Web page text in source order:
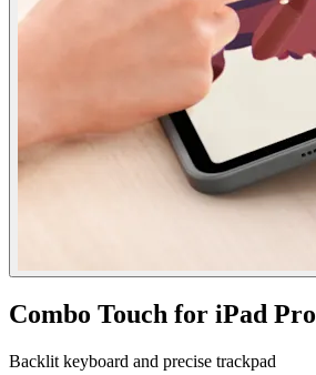
Combo Touch for iPad Pro
Backlit keyboard and precise trackpad